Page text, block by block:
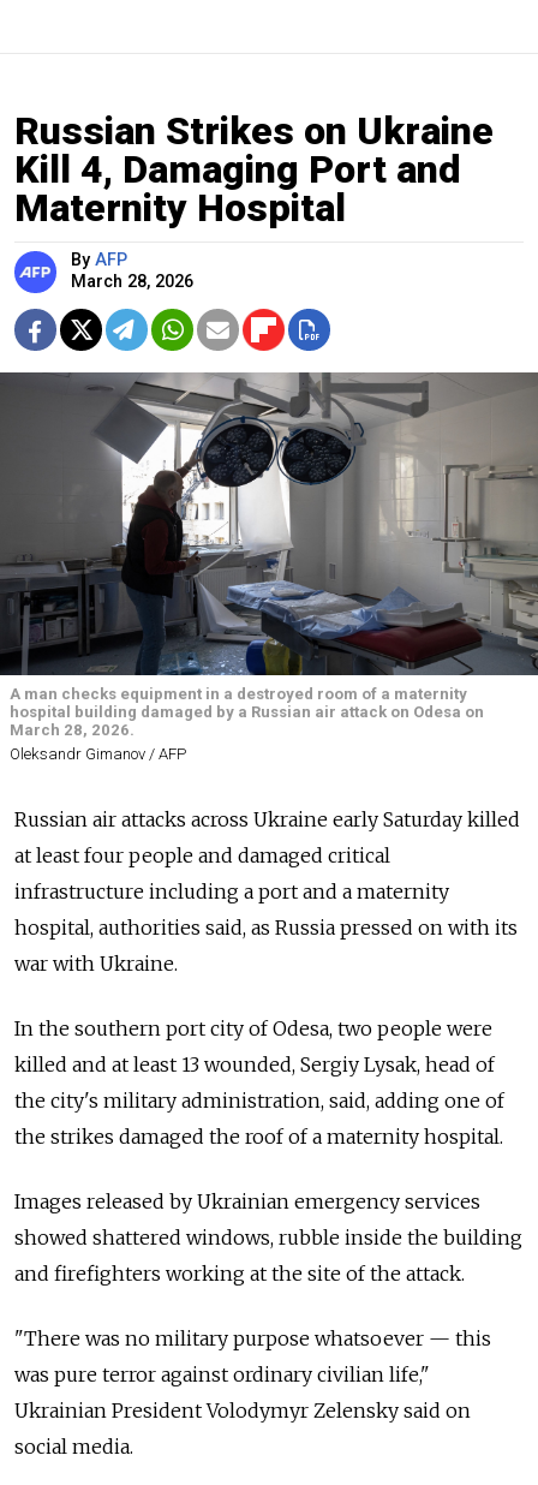
Russian Strikes on Ukraine
Kill 4, Damaging Port and
Maternity Hospital
By AFP
March 28, 2026
A man checks equipment in a destroyed room of a maternity
hospital building damaged by a Russian air attack on Odesa on
March 28, 2026.
Oleksandr Gimanov / AFP
Russian air attacks across Ukraine early Saturday killed
at least four people and damaged critical
infrastructure including a port and a maternity
hospital, authorities said, as Russia pressed on with its
war with Ukraine.
In the southern port city of Odesa, two people were
killed and at least 13 wounded, Sergiy Lysak, head of
the city's military administration, said, adding one of
the strikes damaged the roof of a maternity hospital.
Images released by Ukrainian emergency services
showed shattered windows, rubble inside the building
and firefighters working at the site of the attack.
"There was no military purpose whatsoever — this
was pure terror against ordinary civilian life,"
Ukrainian President Volodymyr Zelensky said on
social media.